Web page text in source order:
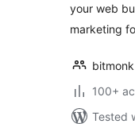
your web
marketing
bitmonk
100+
Tested